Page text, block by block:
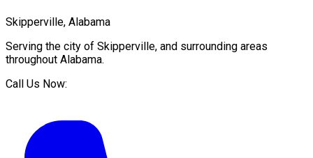
Skipperville, Alabama
Serving the city of Skipperville, and surrounding areas
throughout Alabama.
Call Us Now: